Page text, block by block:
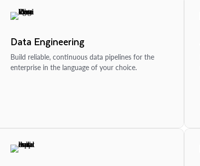
Data Engineering
Build reliable, continuous data pipelines for the
enterprise in the language of your choice.